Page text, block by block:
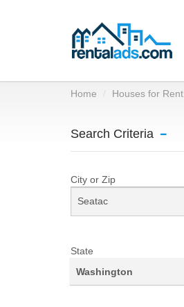
Home Houses for Rent
Search Criteria
City or Zip
State
Washington